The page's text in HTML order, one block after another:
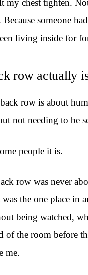
my chest tighten.
someone
living inside for
row actually
row is about
not needing to be
people it is.
row was never
the one place in
being watched,
of the room before
me.